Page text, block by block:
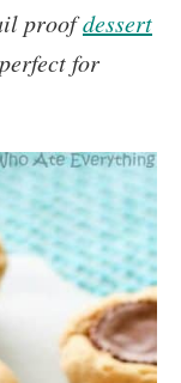
proofdessert
for